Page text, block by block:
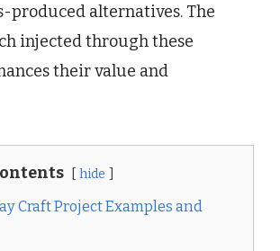
produced alternatives. The
injected through these
their value and
hide
Craft Project Examples and